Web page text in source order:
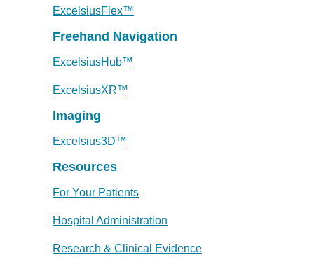
ExcelsiusFlex™
Freehand Navigation
ExcelsiusHub™
ExcelsiusXR™
Imaging
Excelsius3D™
Resources
For Your Patients
Hospital Administration
Research & Clinical Evidence